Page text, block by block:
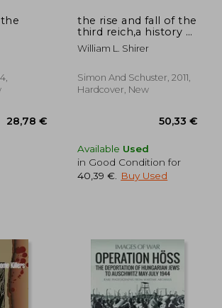
dr.
end of
the rise and fall of the
third reich,a history of
nazi germany
William L. Shirer
Simon And Schuster, 2011,
Hardcover, New
Available Used
in Good Condition for
40,39 €
Buy Used